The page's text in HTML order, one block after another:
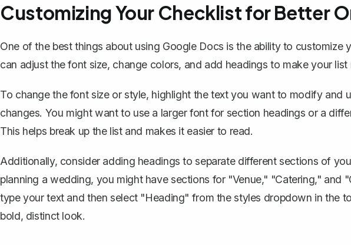
Customizing Your Checklist for Better
One of the best things about using Google Docs is the ability to customize
can adjust the font size, change colors, and add headings to make your
To change the font size or style, highlight the text you want to modify and
changes. You might want to use a larger font for section headings or a
This helps break up the list and makes it easier to read.
Additionally, consider adding headings to separate different sections of
planning a wedding, you might have sections for "Venue," "Catering," and
type your text and then select "Heading" from the styles dropdown in the
bold, distinct look.